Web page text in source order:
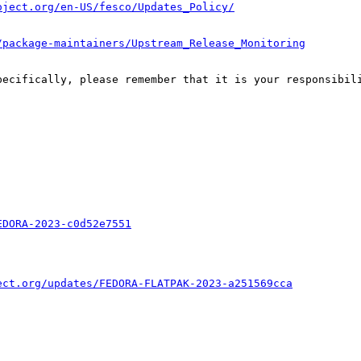
en-US/fesco/Updates_Policy/
maintainers/Upstream_Release_Monitoring
Specifically, please remember that it is your
2023-c0d52e7551
updates/FEDORA-FLATPAK-2023-a251569cca